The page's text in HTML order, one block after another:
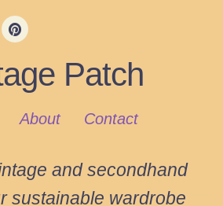
Patch
About Contact
and secondhand
sustainable wardrobe